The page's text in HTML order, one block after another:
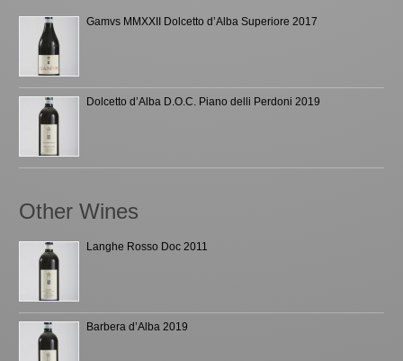
Gamvs MMXXII Dolcetto d’Alba Superiore 2017
Dolcetto d’Alba D.O.C. Piano delli Perdoni 2019
Other Wines
Langhe Rosso Doc 2011
Barbera d’Alba 2019